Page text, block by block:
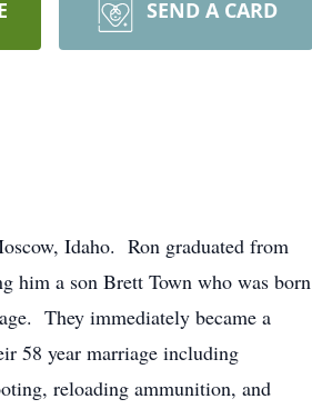
SEND A CARD
Idaho. Ron graduated from
him a son Brett Town who was born
They immediately became a
58 year marriage including
reloading ammunition, and